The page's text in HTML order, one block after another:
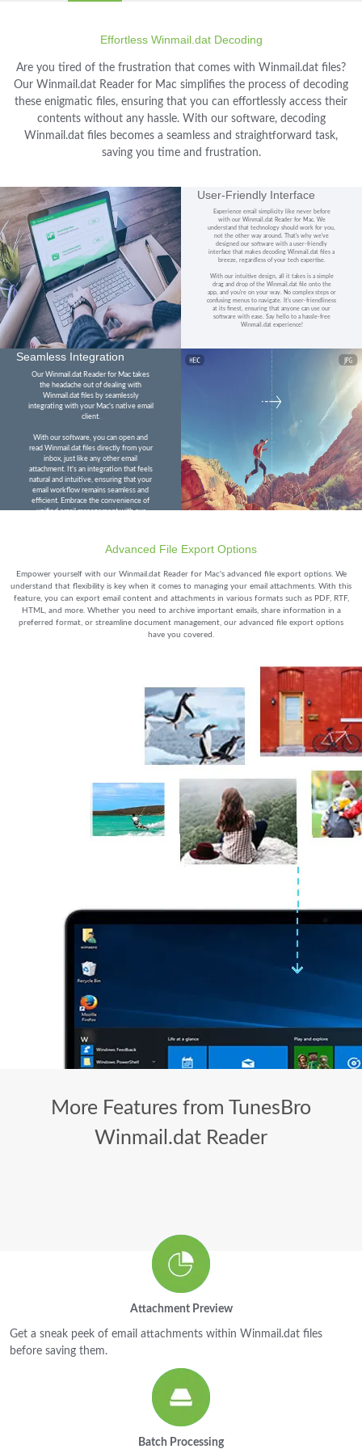
Effortless Winmail.dat Decoding
Are you tired of the frustration that comes with Winmail.dat files?
Our Winmail.dat Reader for Mac simplifies the process of decoding
these enigmatic files, ensuring that you can effortlessly access their
contents without any hassle. With our software, decoding
Winmail.dat files becomes a seamless and straightforward task,
saving you time and frustration.
User-Friendly Interface
Experience email simplicity like never before
with our Winmail.dat Reader for Mac. We
understand that technology should work for you,
not the other way around. That's why we've
designed our software with a user-friendly
interface that makes decoding Winmail.dat files a
breeze, regardless of your tech expertise.
With our intuitive design, all it takes is a simple
drag and drop of the Winmail.dat file onto the
app, and you're on your way. No complex steps or
confusing menus to navigate. It's user-friendliness
at its finest, ensuring that anyone can use our
software with ease. Say hello to a hassle-free
Winmail.dat experience!
Seamless Integration
Our Winmail.dat Reader for Mac takes
the headache out of dealing with
Winmail.dat files by seamlessly
integrating with your Mac's native email
client.
With our software, you can open and
read Winmail.dat files directly from your
inbox, just like any other email
attachment. It's an integration that feels
natural and intuitive, ensuring that your
email workflow remains seamless and
efficient. Embrace the convenience of
unified email management with our
Advanced File Export Options
Empower yourself with our Winmail.dat Reader for Mac's advanced file export options. We
understand that flexibility is key when it comes to managing your email attachments. With this
feature, you can export email content and attachments in various formats such as PDF, RTF,
HTML, and more. Whether you need to archive important emails, share information in a
preferred format, or streamline document management, our advanced file export options
have you covered.
More Features from TunesBro
Winmail.dat Reader
Attachment Preview
Get a sneak peek of email attachments within Winmail.dat files
before saving them.
Batch Processing